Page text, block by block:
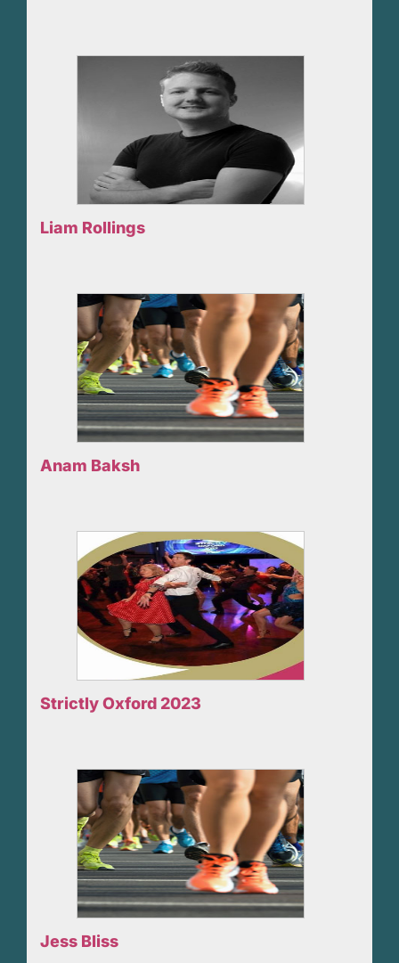
Liam Rollings
Anam Baksh
Strictly Oxford 2023
Jess Bliss